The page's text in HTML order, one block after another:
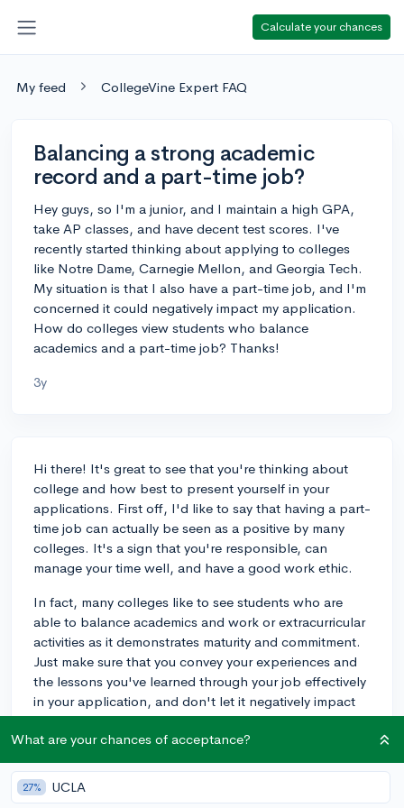
Calculate your chances
My feed CollegeVine Expert FAQ
Balancing a strong academic
record and a part-time job?
Hey guys, so I'm a junior, and I maintain a high GPA,
take AP classes, and have decent test scores. I've
recently started thinking about applying to colleges
like Notre Dame, Carnegie Mellon, and Georgia Tech.
My situation is that I also have a part-time job, and I'm
concerned it could negatively impact my application.
How do colleges view students who balance
academics and a part-time job? Thanks!
3y
Hi there! It's great to see that you're thinking about
college and how best to present yourself in your
applications. First off, I'd like to say that having a part-
time job can actually be seen as a positive by many
colleges. It's a sign that you're responsible, can
manage your time well, and have a good work ethic.
In fact, many colleges like to see students who are
able to balance academics and work or extracurricular
activities as it demonstrates maturity and commitment.
Just make sure that you convey your experiences and
the lessons you've learned through your job effectively
in your application, and don't let it negatively impact
your grades or test scores.
throughout high school and still got accepted into a
competitive university. It's all about finding the right
What are your chances of acceptance?
27% UCLA